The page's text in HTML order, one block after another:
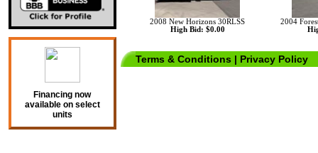
Financing now
available on select
units
2008 New Horizons 30RLSS
High Bid: $0.00
2004
Terms & Conditions | Privacy Policy